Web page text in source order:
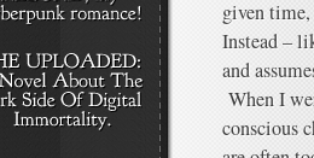
given
Instead –
and
When I
conscious